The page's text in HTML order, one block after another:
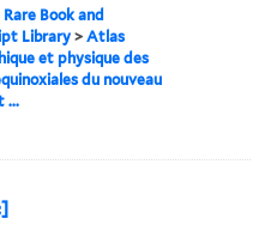
Book and
Library >Atlas
et physique des
du nouveau
...